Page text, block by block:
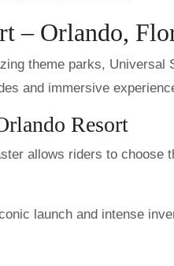
– Orlando,
theme parks, Universal
and immersive
Resort
allows riders to choose
launch and intense